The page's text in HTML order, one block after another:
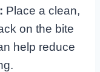
Place a clean,
on the bite
help reduce